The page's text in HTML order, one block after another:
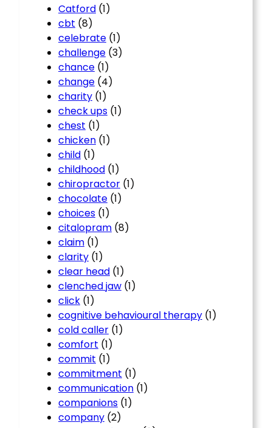
Catford (1)
cbt (8)
celebrate (1)
challenge (3)
chance (1)
change (4)
charity (1)
check ups (1)
chest (1)
chicken (1)
child (1)
childhood (1)
chiropractor (1)
chocolate (1)
choices (1)
citalopram (8)
claim (1)
clarity (1)
clear head (1)
clenched jaw (1)
click (1)
cognitive behavioural therapy (1)
cold caller (1)
comfort (1)
commit (1)
commitment (1)
communication (1)
companions (1)
company (2)